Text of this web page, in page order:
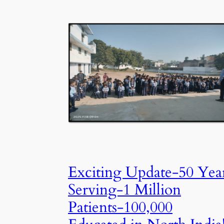
Exciting Update-50
Serving-1 Million
Patients-100,000